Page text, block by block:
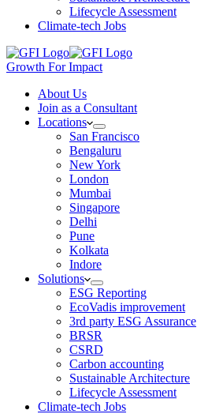
Lifecycle Assessment
Climate-tech Jobs
Growth For Impact
About Us
Join as a Consultant
Locations
San Francisco
Bengaluru
New York
London
Mumbai
Singapore
Delhi
Pune
Kolkata
Indore
Solutions
ESG Reporting
EcoVadis improvement
3rd party ESG Assurance
BRSR
CSRD
Carbon accounting
Sustainable Architecture
Lifecycle Assessment
Climate-tech Jobs